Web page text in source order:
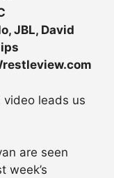
JBL, David
video leads us
are seen
week’s